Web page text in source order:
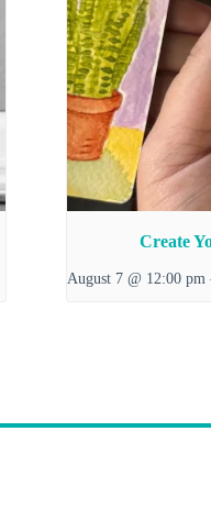
Create
August 7 @ 12:00 pm